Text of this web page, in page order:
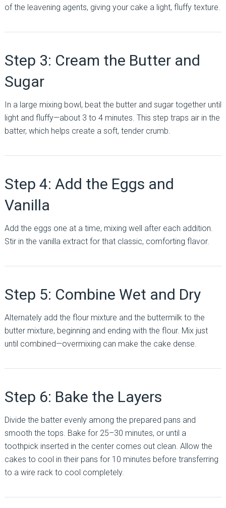
of the leavening agents, giving your cake a light, fluffy texture.
Step 3: Cream the Butter and
Sugar
In a large mixing bowl, beat the butter and sugar together until
light and fluffy—about 3 to 4 minutes. This step traps air in the
batter, which helps create a soft, tender crumb.
Step 4: Add the Eggs and
Vanilla
Add the eggs one at a time, mixing well after each addition.
Stir in the vanilla extract for that classic, comforting flavor.
Step 5: Combine Wet and Dry
Alternately add the flour mixture and the buttermilk to the
butter mixture, beginning and ending with the flour. Mix just
until combined—overmixing can make the cake dense.
Step 6: Bake the Layers
Divide the batter evenly among the prepared pans and
smooth the tops. Bake for 25–30 minutes, or until a
toothpick inserted in the center comes out clean. Allow the
cakes to cool in their pans for 10 minutes before transferring
to a wire rack to cool completely.